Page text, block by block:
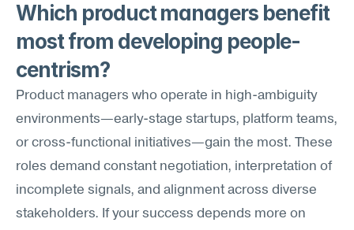
Which product managers benefit
most from developing people-
centrism?
Product managers who operate in high-ambiguity
environments—early-stage startups, platform teams,
or cross-functional initiatives—gain the most. These
roles demand constant negotiation, interpretation of
incomplete signals, and alignment across diverse
stakeholders. If your success depends more on